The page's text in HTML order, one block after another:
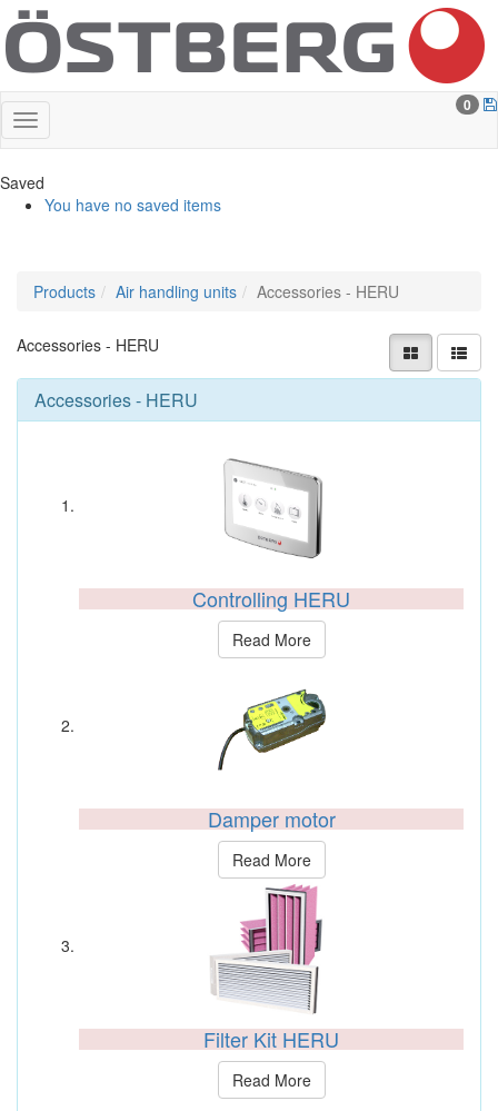
0
Saved
You have no saved items
Products Air handling units Accessories - HERU
Accessories - HERU
Accessories - HERU
Controlling HERU
Read More
Damper motor
Read More
Filter Kit HERU
Read More